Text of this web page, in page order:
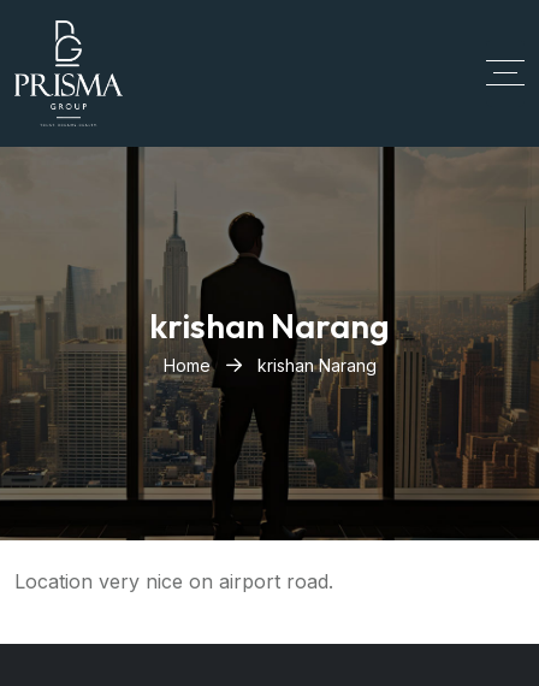
krishan Narang
Home krishan Narang
Location very nice on airport road.